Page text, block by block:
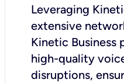
Leveraging
extensive
Kinetic Business
high-quality
disruptions,